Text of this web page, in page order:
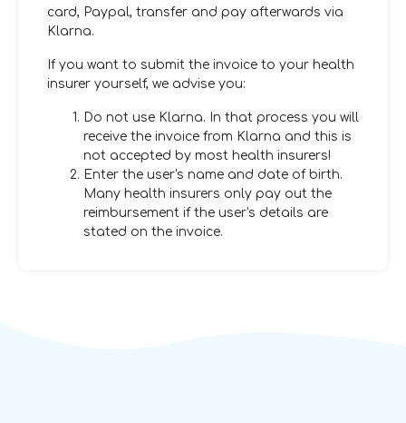
card, Paypal, transfer and pay afterwards via
Klarna.
If you want to submit the invoice to your health
insurer yourself, we advise you:
Do not use Klarna. In that process you will
receive the invoice from Klarna and this is
not accepted by most health insurers!
Enter the user's name and date of birth.
Many health insurers only pay out the
reimbursement if the user's details are
stated on the invoice.